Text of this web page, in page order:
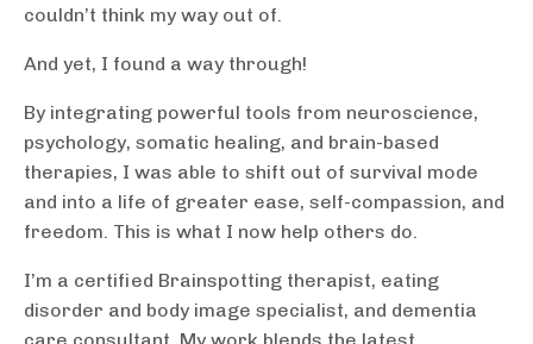
couldn’t think my way out of.
And yet, I found a way through!
By integrating powerful tools from neuroscience,
psychology, somatic healing, and brain-based
therapies, I was able to shift out of survival mode
and into a life of greater ease, self-compassion, and
freedom. This is what I now help others do.
I’m a certified Brainspotting therapist, eating
disorder and body image specialist, and dementia